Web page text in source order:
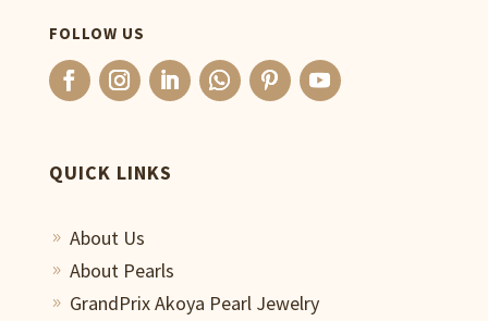
FOLLOW US
QUICK LINKS
9 About Us
9 About Pearls
9 GrandPrix Akoya Pearl Jewelry